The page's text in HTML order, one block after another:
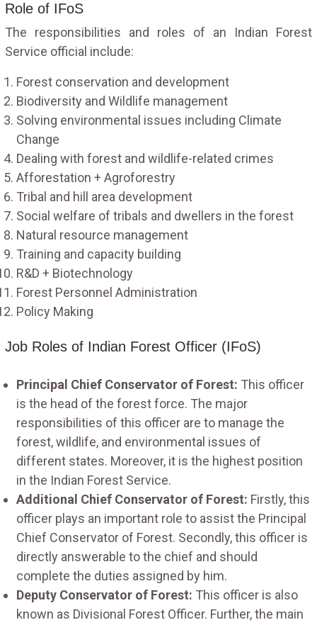
Role of IFoS
The responsibilities and roles of an Indian Forest
Service official include:
Forest conservation and development
Biodiversity and Wildlife management
Solving environmental issues including Climate
Change
Dealing with forest and wildlife-related crimes
Afforestation + Agroforestry
Tribal and hill area development
Social welfare of tribals and dwellers in the forest
Natural resource management
Training and capacity building
R&D + Biotechnology
Forest Personnel Administration
Policy Making
Job Roles of Indian Forest Officer (IFoS)
Principal Chief Conservator of Forest: This officer
is the head of the forest force. The major
responsibilities of this officer are to manage the
forest, wildlife, and environmental issues of
different states. Moreover, it is the highest position
in the Indian Forest Service.
Additional Chief Conservator of Forest: Firstly, this
officer plays an important role to assist the Principal
Chief Conservator of Forest. Secondly, this officer is
directly answerable to the chief and should
complete the duties assigned by him.
Deputy Conservator of Forest: This officer is also
known as Divisional Forest Officer. Further, the main